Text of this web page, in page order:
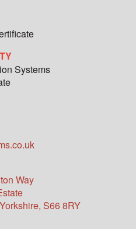
Systems
Way
, S66 8RY